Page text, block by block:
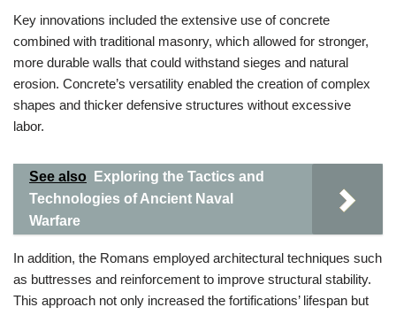
Key innovations included the extensive use of concrete
combined with traditional masonry, which allowed for stronger,
more durable walls that could withstand sieges and natural
erosion. Concrete’s versatility enabled the creation of complex
shapes and thicker defensive structures without excessive
labor.
See also
Exploring the Tactics and
Technologies of Ancient Naval
Warfare
In addition, the Romans employed architectural techniques such
as buttresses and reinforcement to improve structural stability.
This approach not only increased the fortifications’ lifespan but